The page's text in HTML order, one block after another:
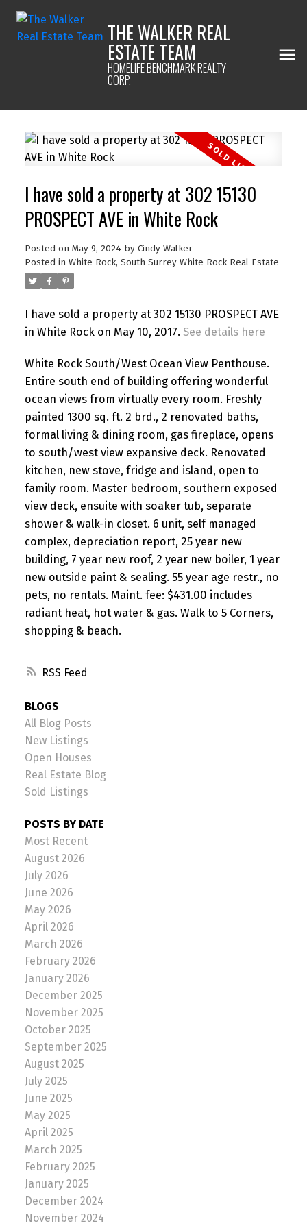
THE WALKER REAL
ESTATE TEAM
HOMELIFE BENCHMARK REALTY
CORP.
RSS
I have sold a property at 302 15130
PROSPECT AVE in White Rock
Posted on May 9, 2024 by Cindy Walker
Posted in White Rock, South Surrey White Rock Real Estate
I have sold a property at 302 15130 PROSPECT AVE
in White Rock on May 10, 2017. See details here
White Rock South/West Ocean View Penthouse.
Entire south end of building offering wonderful
ocean views from virtually every room. Freshly
painted 1300 sq. ft. 2 brd., 2 renovated baths,
formal living & dining room, gas fireplace, opens
to south/west view expansive deck. Renovated
kitchen, new stove, fridge and island, open to
family room. Master bedroom, southern exposed
view deck, ensuite with soaker tub, separate
shower & walk-in closet. 6 unit, self managed
complex, depreciation report, 25 year new
building, 7 year new roof, 2 year new boiler, 1 year
new outside paint & sealing. 55 year age restr., no
pets, no rentals. Maint. fee: $431.00 includes
radiant heat, hot water & gas. Walk to 5 Corners,
shopping & beach.
BLOGS
All Blog Posts
New Listings
Open Houses
Real Estate Blog
Sold Listings
POSTS BY DATE
Most Recent
August 2026
July 2026
June 2026
May 2026
April 2026
March 2026
February 2026
January 2026
December 2025
November 2025
October 2025
September 2025
August 2025
July 2025
June 2025
May 2025
April 2025
March 2025
February 2025
January 2025
December 2024
November 2024